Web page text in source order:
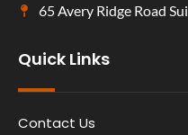
65 Avery Ridge Road
Quick Links
Contact Us